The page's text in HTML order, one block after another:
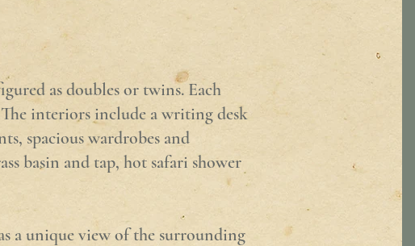
as doubles or twins. Each
interiors include a writing desk
spacious wardrobes and
basin and tap, hot safari shower
a unique view of the surrounding